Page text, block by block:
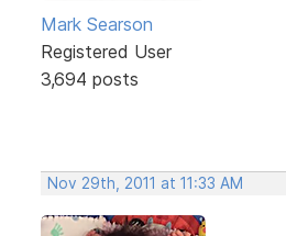
Mark Searson
Registered User
3,694 posts
Nov 29th, 2011 at 11:33 AM